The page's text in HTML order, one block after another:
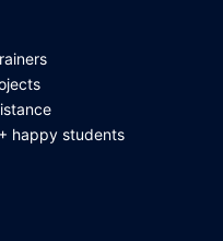
happy students